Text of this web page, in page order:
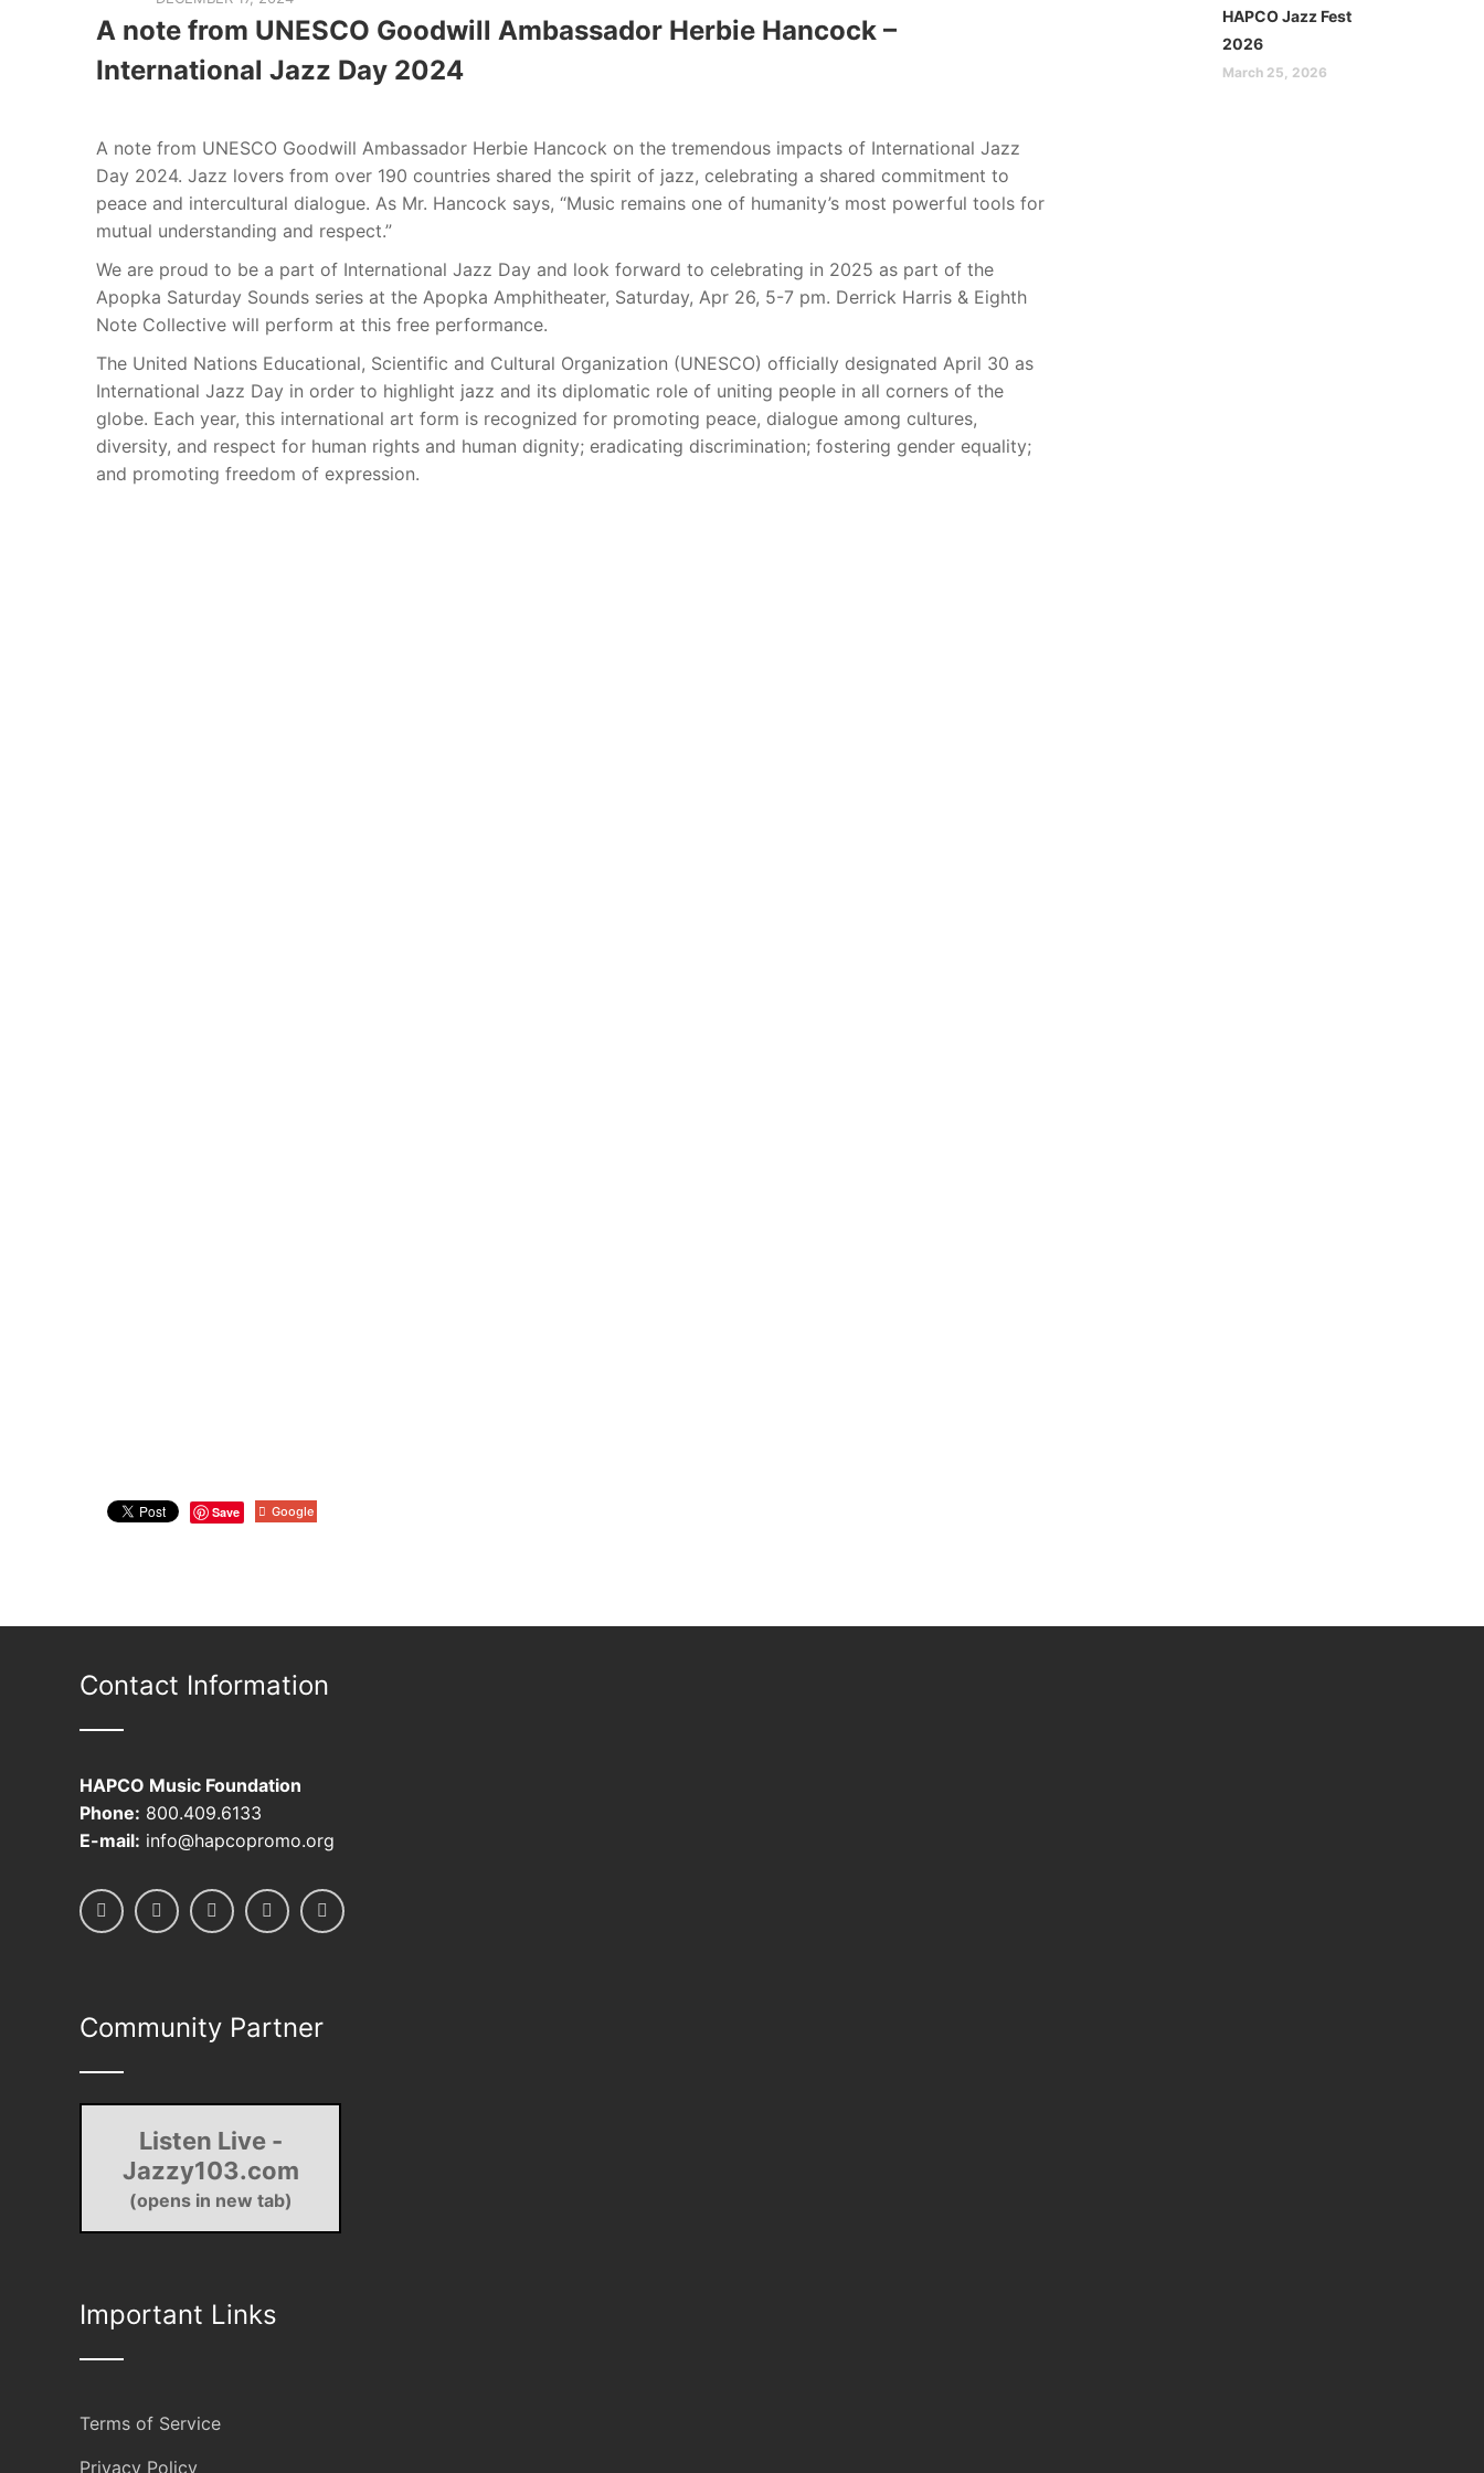
A note from UNESCO Goodwill Ambassador Herbie Hancock –
International Jazz Day 2024
A note from UNESCO Goodwill Ambassador Herbie Hancock on the tremendous impacts of International Jazz
Day 2024. Jazz lovers from over 190 countries shared the spirit of jazz, celebrating a shared commitment to
peace and intercultural dialogue. As Mr. Hancock says, “Music remains one of humanity’s most powerful tools for
mutual understanding and respect.”
We are proud to be a part of International Jazz Day and look forward to celebrating in 2025 as part of the
Apopka Saturday Sounds series at the Apopka Amphitheater, Saturday, Apr 26, 5-7 pm. Derrick Harris & Eighth
Note Collective will perform at this free performance.
The United Nations Educational, Scientific and Cultural Organization (UNESCO) officially designated April 30 as
International Jazz Day in order to highlight jazz and its diplomatic role of uniting people in all corners of the
globe. Each year, this international art form is recognized for promoting peace, dialogue among cultures,
diversity, and respect for human rights and human dignity; eradicating discrimination; fostering gender equality;
and promoting freedom of expression.
Google
Save
HAPCO Jazz Fest
2026
March 25, 2026
Contact Information
HAPCO Music Foundation
Phone: 800.409.6133
E-mail: info@hapcopromo.org
Community Partner
Listen Live -
Jazzy103.com
(opens in new tab)
Important Links
Terms of Service
Privacy Policy